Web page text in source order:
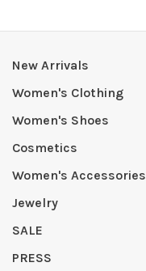
New Arrivals
Women's Clothing
Women's Shoes
Cosmetics
Women's Accessories
Jewelry
SALE
PRESS